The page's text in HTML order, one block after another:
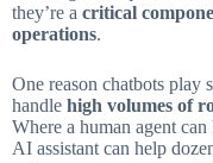
they’re a critical
operations.
One reason chatbots play
handle high volumes of
Where a human agent
AI assistant can help